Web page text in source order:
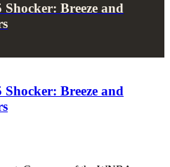
Breeze and
Breeze and